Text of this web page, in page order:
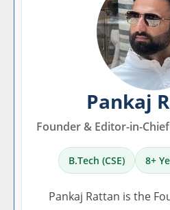
Pankaj
Founder & Editor-in-
B.Tech (CSE) 8+
Pankaj Rattan is the